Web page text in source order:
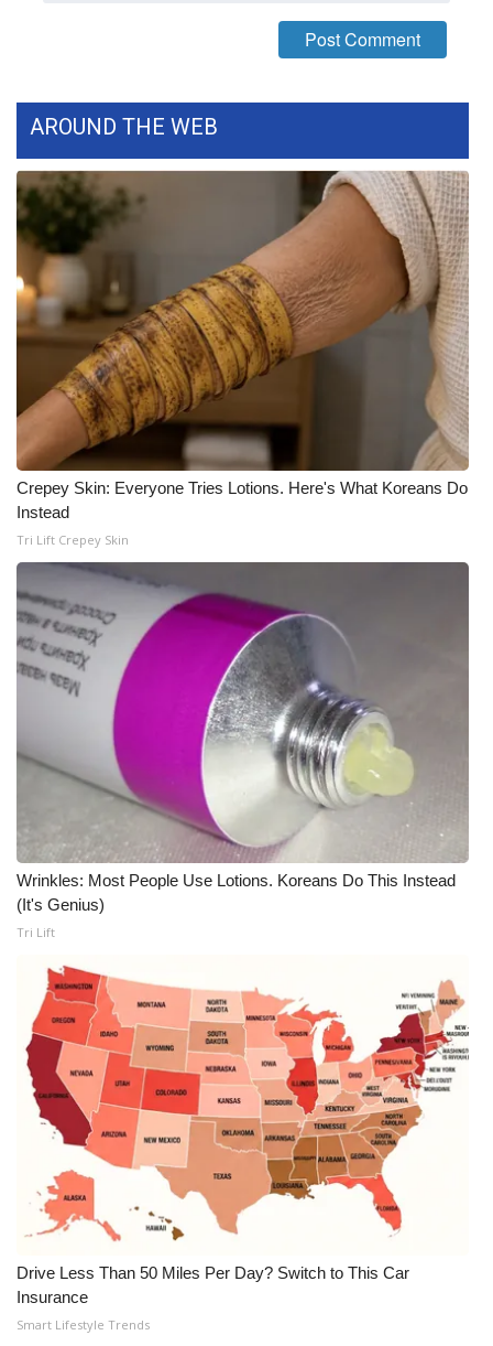
FOX 4 Winter Premieres Giveaway
WCBI Contests – Rules, Privacy,
and Service
FEATURES
Community
Home and Garden 2026
WCBI Cares
WCBI CONNECT
WCBI Senior Expo 2025
Job Fair 2025
Senior Spotlight 2026
Local Events
Obituaries
2025 Obituaries
2023 – 2024 Obituaries
Pets Without Partners
Big Deals
WCBI Medical Expert
Hosford Legal Line
Find A Job
CHANNELS
CBSN Livefeed
AROUND THE WEB
Crepey Skin: Everyone Tries Lotions. Here's What Koreans Do
Instead
Tri Lift Crepey Skin
Wrinkles: Most People Use Lotions. Koreans Do This Instead
(It's Genius)
Tri Lift
Drive Less Than 50 Miles Per Day? Switch to This Car
Insurance
Smart Lifestyle Trends